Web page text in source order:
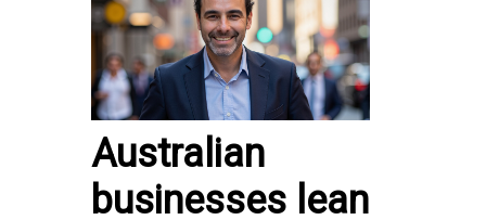
Australian
businesses lean